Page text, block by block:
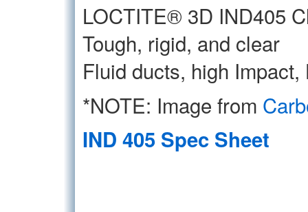
LOCTITE® 3D IND405
Tough, rigid, and clear
Fluid ducts, high
*NOTE: Image from
IND 405 Spec Sheet